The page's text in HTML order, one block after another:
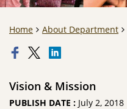
Home About Department
Vision & Mission
PUBLISH DATE : July 2, 2018